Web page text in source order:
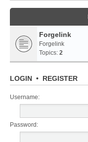
Forgelink
Forgelink
Topics: 2
LOGIN • REGISTER
Username:
Password: